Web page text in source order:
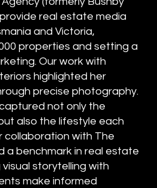
real estate media
and Victoria,
properties and setting a
Our work with
highlighted her
precise photography.
not only the
also the lifestyle each
collaboration with The
a benchmark in real estate
storytelling with
make informed